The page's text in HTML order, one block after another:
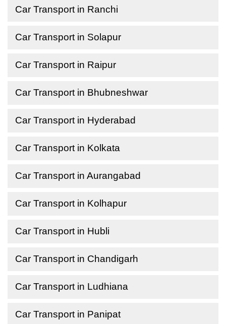
Car Transport in Ranchi
Car Transport in Solapur
Car Transport in Raipur
Car Transport in Bhubneshwar
Car Transport in Hyderabad
Car Transport in Kolkata
Car Transport in Aurangabad
Car Transport in Kolhapur
Car Transport in Hubli
Car Transport in Chandigarh
Car Transport in Ludhiana
Car Transport in Panipat